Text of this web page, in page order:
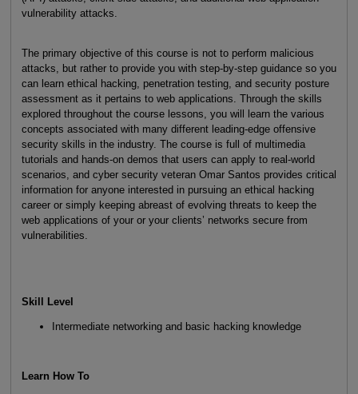
vulnerability attacks.
The primary objective of this course is not to perform malicious
attacks, but rather to provide you with step-by-step guidance so you
can learn ethical hacking, penetration testing, and security posture
assessment as it pertains to web applications. Through the skills
explored throughout the course lessons, you will learn the various
concepts associated with many different leading-edge offensive
security skills in the industry. The course is full of multimedia
tutorials and hands-on demos that users can apply to real-world
scenarios, and cyber security veteran Omar Santos provides critical
information for anyone interested in pursuing an ethical hacking
career or simply keeping abreast of evolving threats to keep the
web applications of your or your clients’ networks secure from
vulnerabilities.
Skill Level
Intermediate networking and basic hacking knowledge
Learn How To